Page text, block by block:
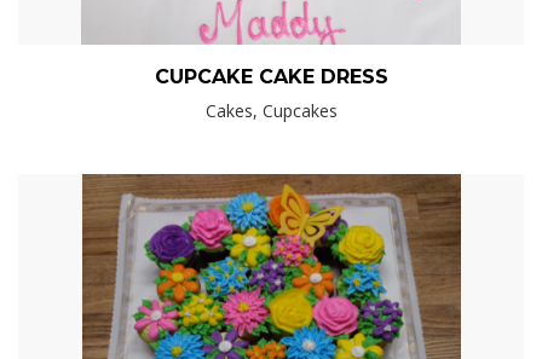
CUPCAKE CAKE DRESS
Cakes, Cupcakes